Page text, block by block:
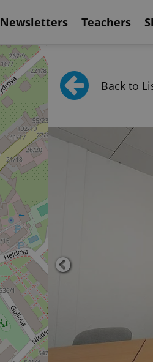
Newsletters Teachers
Back to